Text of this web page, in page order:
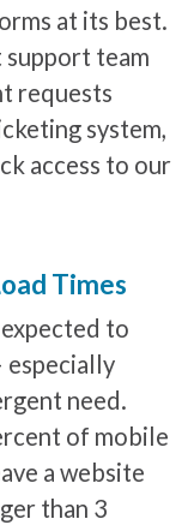
at its best.
team
requests
system,
access to our
Times
to
especially
need.
of mobile
a website
than 3